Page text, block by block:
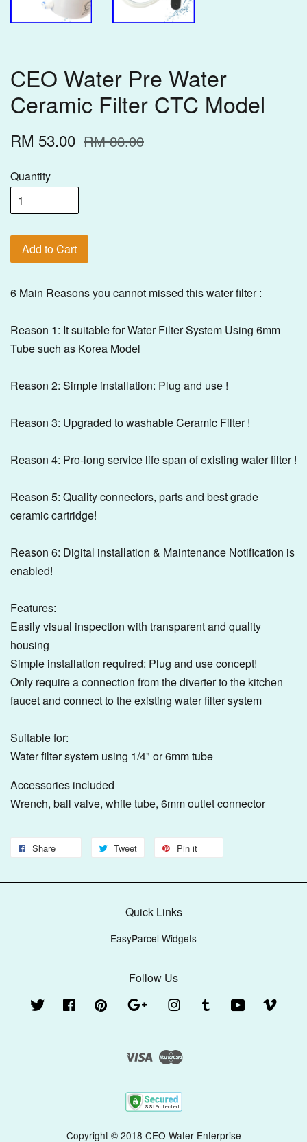
CEO Water Pre Water
Ceramic Filter CTC Model
RM 53.00 RM 88.00
Quantity
Add to Cart
6 Main Reasons you cannot missed this water filter :
Reason 1: It suitable for Water Filter System Using 6mm
Tube such as Korea Model
Reason 2: Simple installation: Plug and use !
Reason 3: Upgraded to washable Ceramic Filter !
Reason 4: Pro-long service life span of existing water filter !
Reason 5: Quality connectors, parts and best grade
ceramic cartridge!
Reason 6: Digital installation & Maintenance Notification is
enabled!
Features:
Easily visual inspection with transparent and quality
housing
Simple installation required: Plug and use concept!
Only require a connection from the diverter to the kitchen
faucet and connect to the existing water filter system
Suitable for:
Water filter system using 1/4" or 6mm tube
Accessories included
Wrench, ball valve, white tube, 6mm outlet connector
Share Tweet Pin it
Quick Links
EasyParcel Widgets
Follow Us
Twitter Facebook Pinterest Google Instagram Tumblr YouTube
Visa Master
Copyright © 2018 CEO Water Enterprise